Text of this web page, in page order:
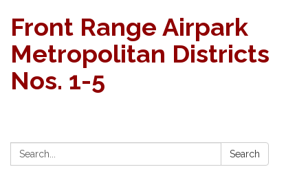
Front Range Airpark
Metropolitan Districts
Nos. 1-5
Search: Search